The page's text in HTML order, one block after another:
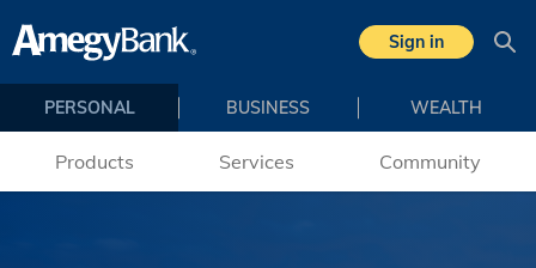
Skip to main content
Sign in
PERSONAL BUSINESS WEALTH
Products Services Community